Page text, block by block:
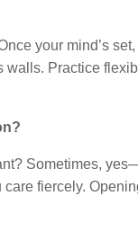
your mind’s
Practice
Sometimes,
fiercely.